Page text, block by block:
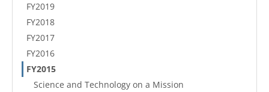
FY2019
FY2018
FY2017
FY2016
FY2015
Science and Technology on a Mission